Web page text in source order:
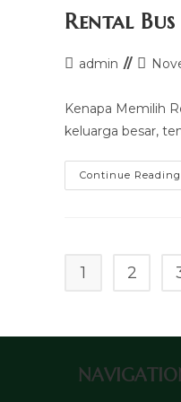
Rental
Postadmin
Post
Kenapa Memilih
keluarga besar,
Continue Reading
1 2